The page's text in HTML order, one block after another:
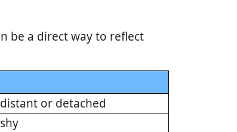
be a direct way to reflect
or detached